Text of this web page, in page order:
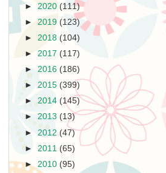
► 2020 (111)
► 2019 (123)
► 2018 (104)
► 2017 (117)
► 2016 (186)
► 2015 (399)
► 2014 (145)
► 2013 (13)
► 2012 (47)
► 2011 (65)
► 2010 (95)